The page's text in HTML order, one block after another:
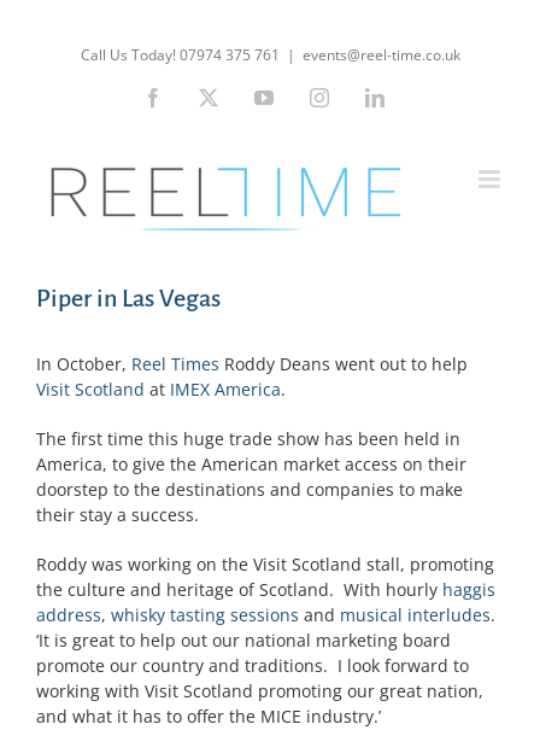
Call Us Today! 07974 375 761 | events@reel-time.co.uk
Facebook YouTubeInstagramLinkedIn
Piper in Las Vegas
In October, Reel Times Roddy Deans went out to help
Visit Scotland at IMEX America.
The first time this huge trade show has been held in
America, to give the American market access on their
doorstep to the destinations and companies to make
their stay a success.
Roddy was working on the Visit Scotland stall, promoting
the culture and heritage of Scotland. With hourly haggis
address, whisky tasting sessions and musical interludes.
‘It is great to help out our national marketing board
promote our country and traditions. I look forward to
working with Visit Scotland promoting our great nation,
and what it has to offer the MICE industry.’